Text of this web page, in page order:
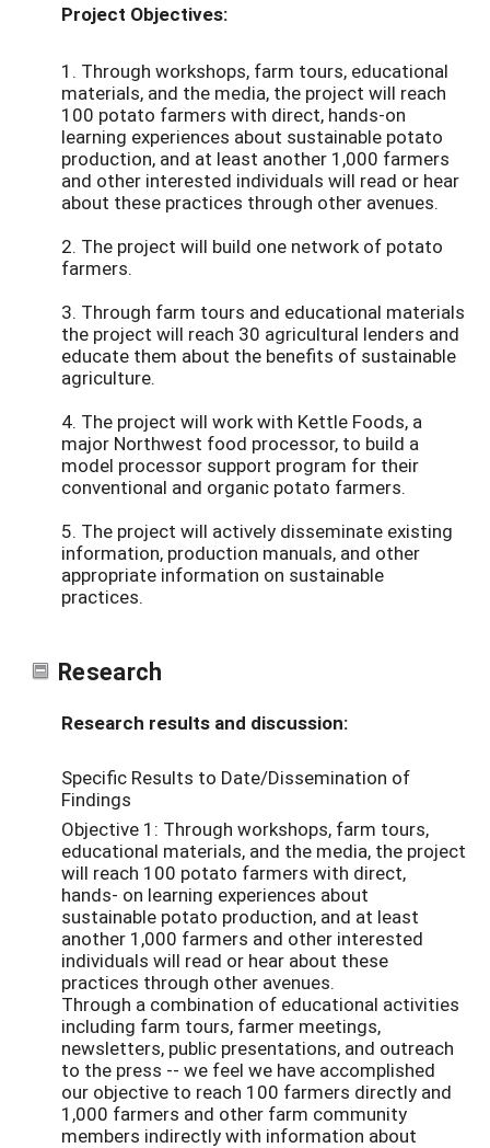
Project Objectives:
1. Through workshops, farm tours, educational
materials, and the media, the project will reach
100 potato farmers with direct, hands-on
learning experiences about sustainable potato
production, and at least another 1,000 farmers
and other interested individuals will read or hear
about these practices through other avenues.
2. The project will build one network of potato
farmers.
3. Through farm tours and educational materials
the project will reach 30 agricultural lenders and
educate them about the benefits of sustainable
agriculture.
4. The project will work with Kettle Foods, a
major Northwest food processor, to build a
model processor support program for their
conventional and organic potato farmers.
5. The project will actively disseminate existing
information, production manuals, and other
appropriate information on sustainable
practices.
Research
Research results and discussion:
Specific Results to Date/Dissemination of
Findings
Objective 1: Through workshops, farm tours,
educational materials, and the media, the project
will reach 100 potato farmers with direct,
hands- on learning experiences about
sustainable potato production, and at least
another 1,000 farmers and other interested
individuals will read or hear about these
practices through other avenues.
Through a combination of educational activities
including farm tours, farmer meetings,
newsletters, public presentations, and outreach
to the press -- we feel we have accomplished
our objective to reach 100 farmers directly and
1,000 farmers and other farm community
members indirectly with information about